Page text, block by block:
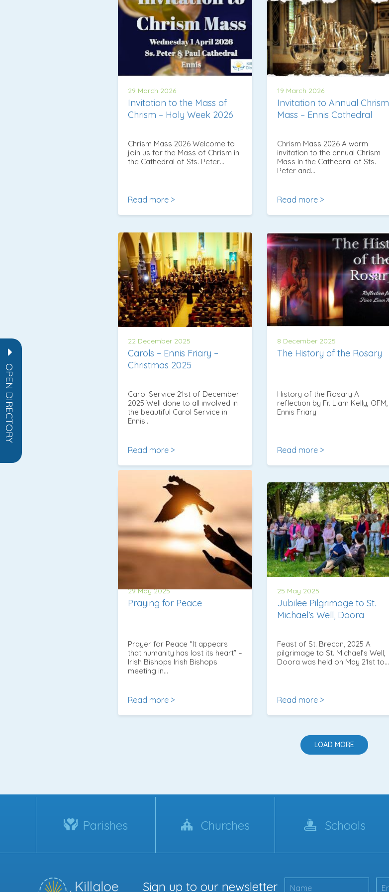
OPEN DIRECTORY
29 March 2026
Invitation to the Mass of
Chrism – Holy Week 2026
Chrism Mass 2026 Welcome to
join us for the Mass of Chrism in
the Cathedral of Sts. Peter…
Read more >
19 March 2026
Invitation to Annual Chrism
Mass – Ennis Cathedral
Chrism Mass 2026 A warm
invitation to the annual Chrism
Mass in the Cathedral of Sts.
Peter and…
Read more >
22 December 2025
Carols – Ennis Friary –
Christmas 2025
Carol Service 21st of December
2025 Well done to all involved in
the beautiful Carol Service in
Ennis…
Read more >
8 December 2025
The History of the Rosary
History of the Rosary A
reflection by Fr. Liam Kelly, OFM,
Ennis Friary
Read more >
29 May 2025
Praying for Peace
Prayer for Peace “It appears
that humanity has lost its heart” –
Irish Bishops Irish Bishops
meeting in…
Read more >
25 May 2025
Jubilee Pilgrimage to St.
Michael’s Well, Doora
Feast of St. Brecan, 2025 A
pilgrimage to St. Michael’s Well,
Doora was held on May 21st to…
Read more >
LOAD MORE
Parishes Churches Schools
Sign up to our newsletter